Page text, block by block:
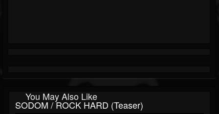
You May Also Like
SODOM / ROCK HARD (Teaser)